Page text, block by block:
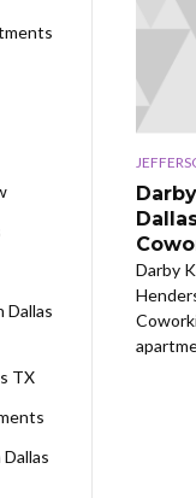
Dallas
TX
Darby